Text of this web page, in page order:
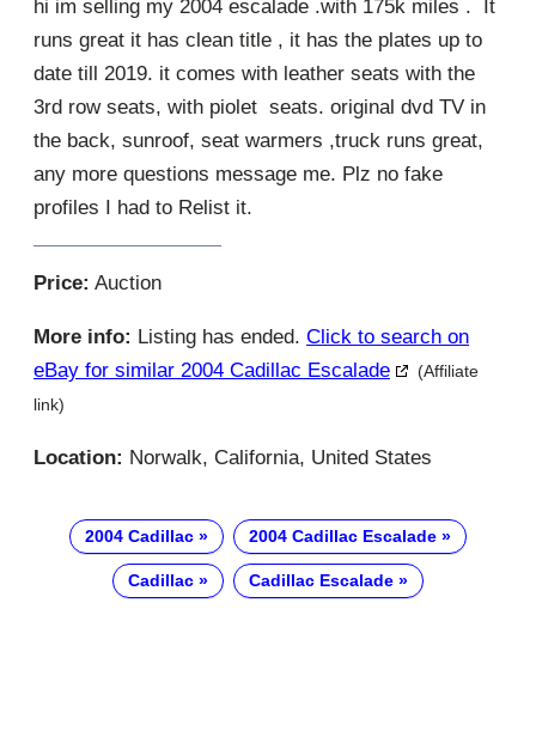
hi im selling my 2004 escalade .with 175k miles . It
runs great it has clean title , it has the plates up to
date till 2019. it comes with leather seats with the
3rd row seats, with piolet seats. original dvd TV in
the back, sunroof, seat warmers ,truck runs great,
any more questions message me. Plz no fake
profiles I had to Relist it.
Price: Auction
More info: Listing has ended. Click to search on
eBay for similar 2004 Cadillac Escalade
(Affiliate
link)
Location: Norwalk, California, United States
2004 Cadillac 2004 Cadillac Escalade
Cadillac Cadillac Escalade